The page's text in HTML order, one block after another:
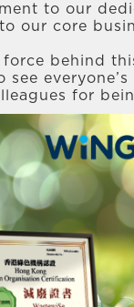
to our
our core
behind
see
for